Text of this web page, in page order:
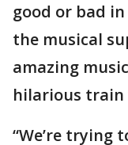
good or bad
the musical
amazing
hilarious train
“We’re trying